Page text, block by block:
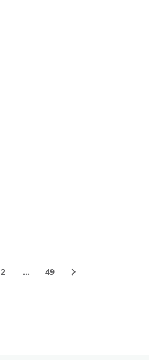
2 … 49